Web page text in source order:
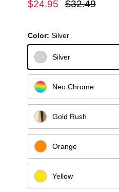
Sale price
$24.95 Regular price
$32.49
Color: Silver
Silver
Neo Chrome
Gold Rush
Orange
Yellow